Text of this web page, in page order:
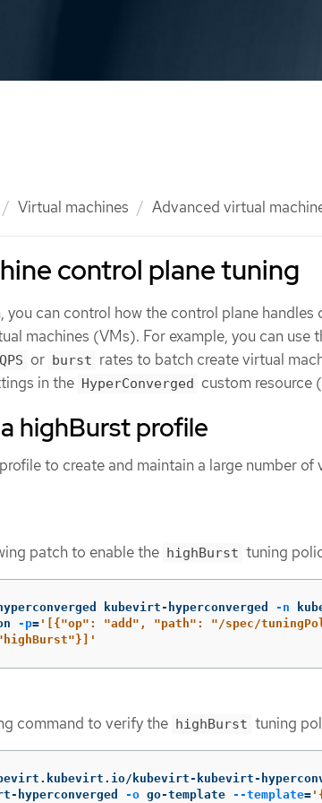
Virtual machines Advanced virtual
control plane tuning
you can control how the control plane handles
machines (VMs). For example, you can use
QPS or burst rates to batch create virtual
in the HyperConverged custom resource
highBurst profile
profile to create and maintain a large number
patch to enable the highBurst tuning
kubevirt-hyperconverged -n
-p= '[{"op": "add", "path": "/spec/
command to verify the highBurst tuning
kubevirt-kubevirt-
hyperconverged -o go-template --template=